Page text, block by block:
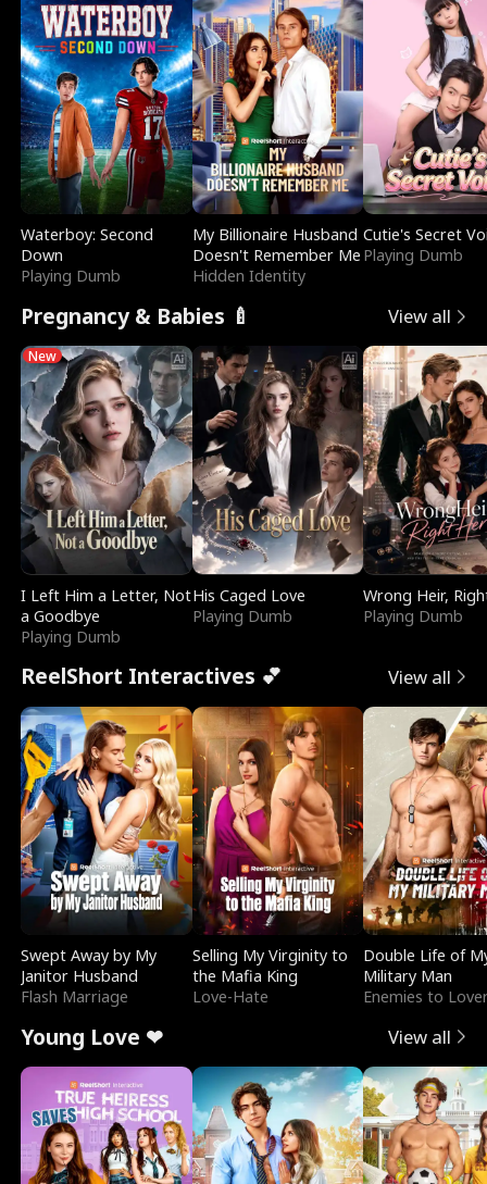
Waterboy: Second
Down
Playing Dumb
My Billionaire Husband
Doesn't Remember Me
Hidden Identity
Cutie's Secret
Playing Dumb
Pregnancy & Babies 🍼 View all
New
I Left Him a Letter, Not
a Goodbye
Playing Dumb
His Caged Love
Playing Dumb
Wrong Heir,
Playing Dumb
ReelShort Interactives 💕 View all
Swept Away by My
Janitor Husband
Flash Marriage
Selling My Virginity to
the Mafia King
Love-Hate
Double Life of
Military Man
Enemies to
Young Love ❤ View all